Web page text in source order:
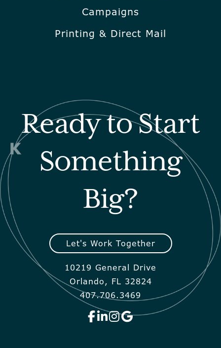
Campaigns
Printing & Direct Mail
Ready to Start
Something
Big?
Let's Work Together
10219 General Drive
Orlando, FL 32824
407.706.3469